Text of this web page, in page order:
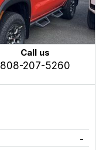
Call us
808-207-5260
-